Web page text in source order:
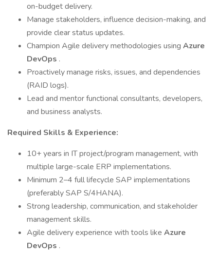
on-budget delivery.
Manage stakeholders, influence decision-making, and
provide clear status updates.
Champion Agile delivery methodologies using Azure
DevOps .
Proactively manage risks, issues, and dependencies
(RAID logs).
Lead and mentor functional consultants, developers,
and business analysts.
Required Skills & Experience:
10+ years in IT project/program management, with
multiple large-scale ERP implementations.
Minimum 2–4 full lifecycle SAP implementations
(preferably SAP S/4HANA).
Strong leadership, communication, and stakeholder
management skills.
Agile delivery experience with tools like Azure
DevOps .